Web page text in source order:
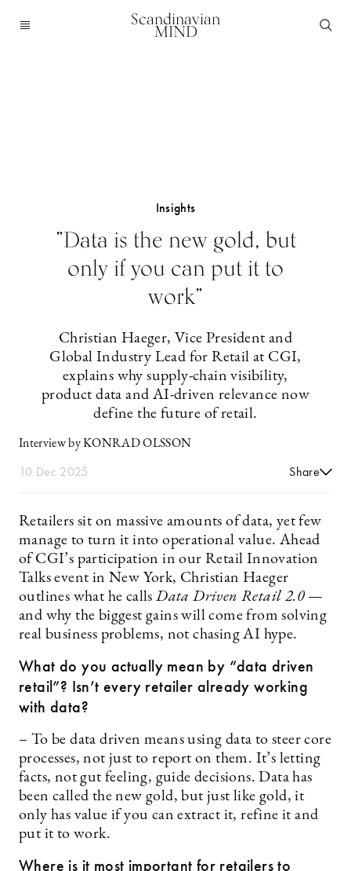
Scandinavian
MIND
Insights
”Data is the new gold, but
only if you can put it to
work”
Christian Haeger, Vice President and
Global Industry Lead for Retail at CGI,
explains why supply-chain visibility,
product data and AI-driven relevance now
define the future of retail.
Interview by KONRAD OLSSON
10 Dec 2025 Share
Retailers sit on massive amounts of data, yet few
manage to turn it into operational value. Ahead
of CGI’s participation in our Retail Innovation
Talks event in New York, Christian Haeger
outlines what he callsData Driven Retail 2.0 —
and why the biggest gains will come from solving
real business problems, not chasing AI hype.
What do you actually mean by “data driven
retail”? Isn’t every retailer already working
with data?
– To be data driven means using data to steer core
processes, not just to report on them. It’s letting
facts, not gut feeling, guide decisions. Data has
been called the new gold, but just like gold, it
only has value if you can extract it, refine it and
put it to work.
Where is it most important for retailers to